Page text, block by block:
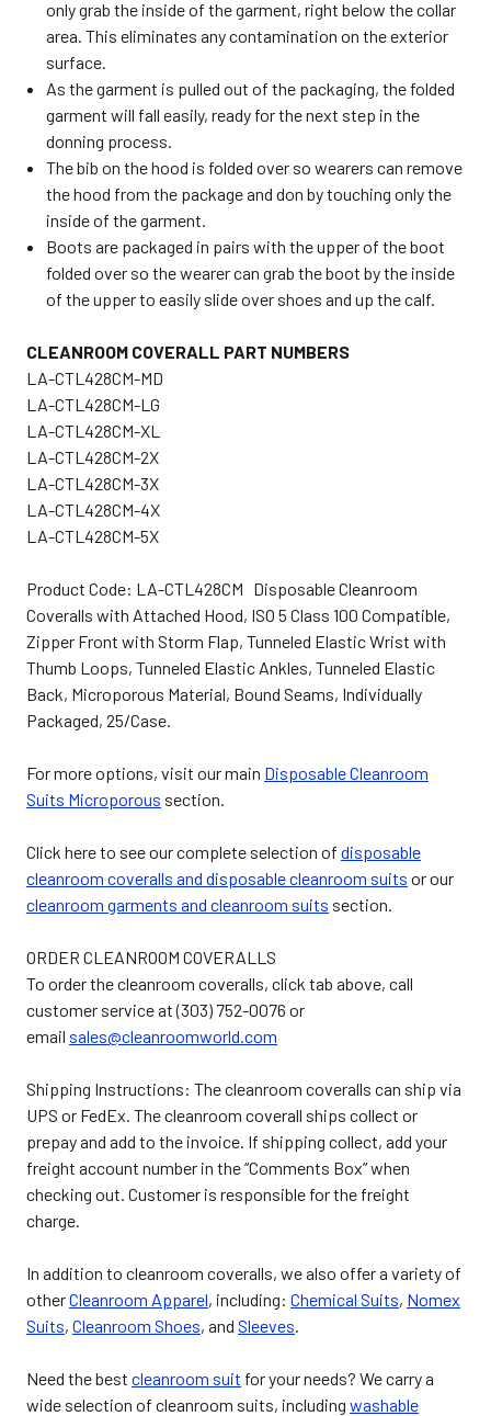
only grab the inside of the garment, right below the collar
area. This eliminates any contamination on the exterior
surface.
As the garment is pulled out of the packaging, the folded
garment will fall easily, ready for the next step in the
donning process.
The bib on the hood is folded over so wearers can remove
the hood from the package and don by touching only the
inside of the garment.
Boots are packaged in pairs with the upper of the boot
folded over so the wearer can grab the boot by the inside
of the upper to easily slide over shoes and up the calf.
CLEANROOM COVERALL PART NUMBERS
LA-CTL428CM-MD
LA-CTL428CM-LG
LA-CTL428CM-XL
LA-CTL428CM-2X
LA-CTL428CM-3X
LA-CTL428CM-4X
LA-CTL428CM-5X
Product Code: LA-CTL428CM Disposable Cleanroom
Coveralls with Attached Hood, ISO 5 Class 100 Compatible,
Zipper Front with Storm Flap, Tunneled Elastic Wrist with
Thumb Loops, Tunneled Elastic Ankles, Tunneled Elastic
Back, Microporous Material, Bound Seams, Individually
Packaged, 25/Case.
For more options, visit our main Disposable Cleanroom
Suits Microporous section.
Click here to see our complete selection of disposable
cleanroom coveralls and disposable cleanroom suits or our
cleanroom garments and cleanroom suits section.
ORDER CLEANROOM COVERALLS
To order the cleanroom coveralls, click tab above, call
customer service at (303) 752-0076 or
email sales@cleanroomworld.com
Shipping Instructions: The cleanroom coveralls can ship via
UPS or FedEx. The cleanroom coverall ships collect or
prepay and add to the invoice. If shipping collect, add your
freight account number in the “Comments Box” when
checking out. Customer is responsible for the freight
charge.
In addition to cleanroom coveralls, we also offer a variety of
otherCleanroom Apparel, including: Chemical Suits, Nomex
Suits, Cleanroom Shoes, and Sleeves.
Need the best cleanroom suit for your needs? We carry a
wide selection of cleanroom suits, including washable